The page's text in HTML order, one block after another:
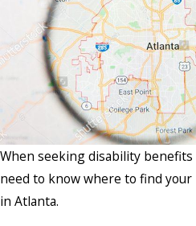
When seeking disability benefits
need to know where to find your
in Atlanta.